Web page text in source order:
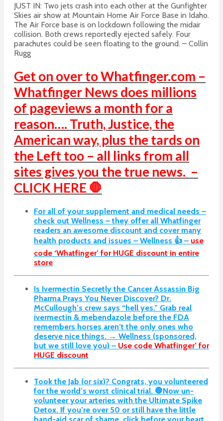
JUST IN: Two jets crash into each other at the Gunfighter
Skies air show at Mountain Home Air Force Base in Idaho.
The Air Force base is on lockdown following the midair
collision. Both crews reportedly ejected safely. Four
parachutes could be seen floating to the ground. – Collin
Rugg
Get on over to Whatfinger.com –
Whatfinger News does millions
of pageviews a month for a
reason…. Truth, Justice, the
American way, plus the tards on
the Left too – all links from all
sites gives you the true news. –
CLICK HERE 🛑
For all of your supplement and medical needs –
check out Wellness – they offer all Whatfinger
readers an awesome discount and cover many
health products and issues – Wellness 👍 – use
code ‘Whatfinger’ for HUGE discount in entire
store
Is Ivermectin Secretly the Cancer Assassin Big
Pharma Prays You Never Discover? Dr.
McCullough’s crew says “hell yes.” Grab real
ivermectin & mebendazole before the FDA
remembers horses aren’t the only ones who
deserve nice things. → Wellness (sponsored,
but we still love you) – Use code Whatfinger’ for
HUGE discount
Took the Jab (or six)? Congrats, you volunteered
for the world’s worst clinical trial. 🛑Now un-
volunteer your arteries with the Ultimate Spike
Detox. If you’re over 50 or still have the little